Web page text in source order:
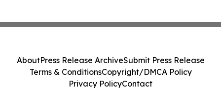
AboutPress Release ArchiveSubmit Press Release
Terms & ConditionsCopyright/DMCA Policy
Privacy PolicyContact